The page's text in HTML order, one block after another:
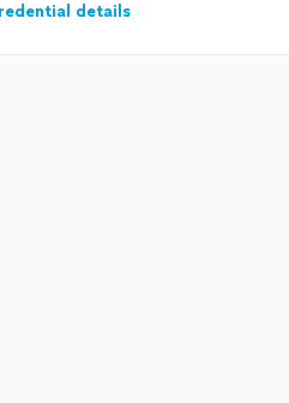
details